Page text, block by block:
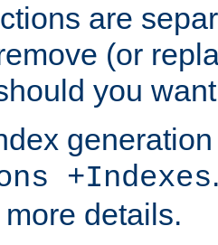
are
(or
you
+Indexes
details.